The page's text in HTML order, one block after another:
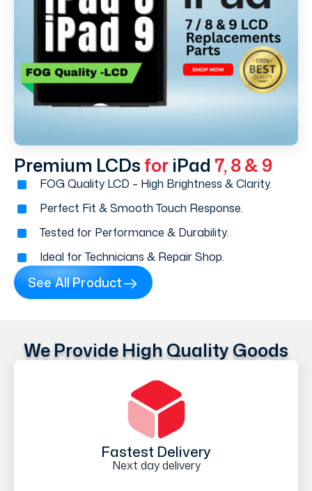
Premium LCDs for iPad 7, 8 & 9
FOG Quality LCD – High Brightness & Clarity.
Perfect Fit & Smooth Touch Response.
Tested for Performance & Durability.
Ideal for Technicians & Repair Shop.
See All Product
We Provide High Quality Goods
Fastest Delivery
Next day delivery